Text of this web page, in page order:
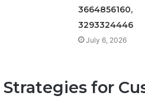
3664856160,
3293324446
July 6, 2026
Strategies for